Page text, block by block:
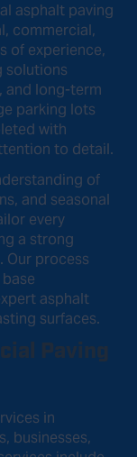
asphalt paving
commercial,
of experience,
solutions
and long-term
parking lots
with
to detail.
of
and seasonal
every
a strong
Our process
asphalt
surfaces.
Paving
in
businesses,